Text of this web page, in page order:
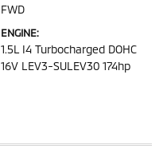
FWD
ENGINE:
1.5L I4 Turbocharged DOHC
16V LEV3-SULEV30 174hp